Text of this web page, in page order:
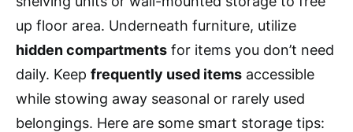
up floor area. Underneath furniture, utilize
hidden compartments for items you don’t need
daily. Keep frequently used items accessible
while stowing away seasonal or rarely used
belongings. Here are some smart storage tips: